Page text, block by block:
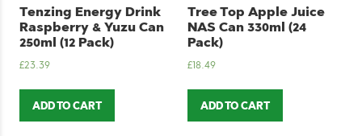
Tenzing Energy Drink
Raspberry & Yuzu Can
250ml (12 Pack)
£23.39
ADD TO CART
Tree Top Apple Juice
NAS Can 330ml (24
Pack)
£18.49
ADD TO CART